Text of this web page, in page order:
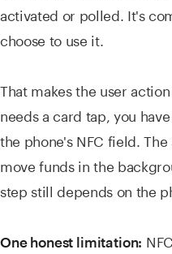
activated or polled. It's
choose to use it.
That makes the user
needs a card tap, you
the phone's NFC field.
move funds in the
step still depends on the
One honest limitation: